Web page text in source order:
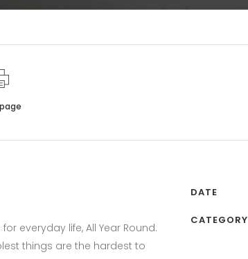
everyday life, All Year Round.
things are the hardest to
DATE
CATEGORY